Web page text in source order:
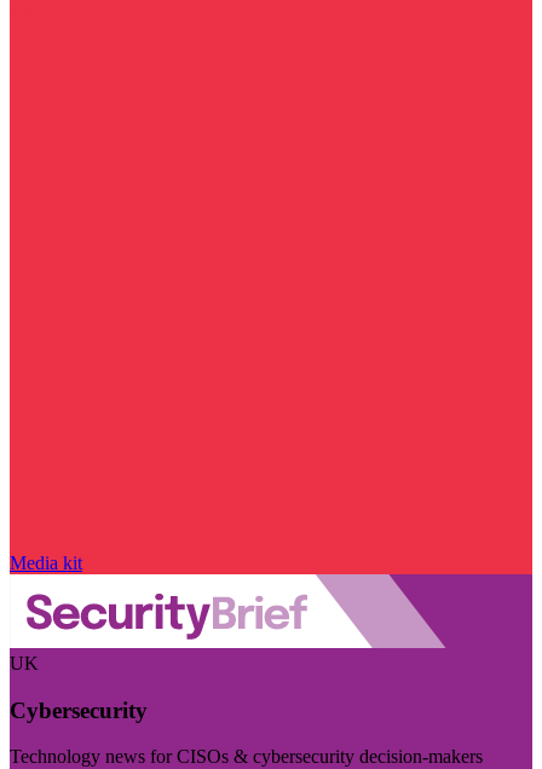
Media kit
UK
Cybersecurity
Technology news for CISOs & cybersecurity decision-makers